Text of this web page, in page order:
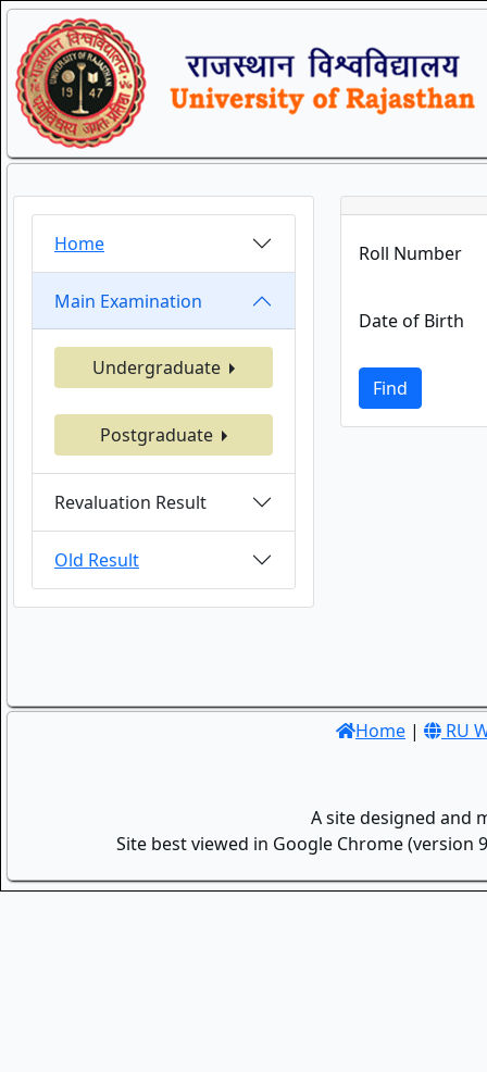
Home
Main Examination
Undergraduate
Postgraduate
Revaluation Result
Old Result
Roll Number
Date of Birth
Find
Home | RU
A site designed and
Site best viewed in Google Chrome (version